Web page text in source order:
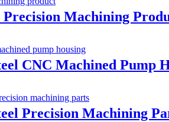
Precision Machining
CNC Machined Pump
Precision Machining